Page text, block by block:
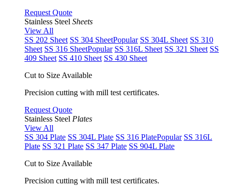
Request Quote
Stainless Steel Sheets
View All
SS 202 Sheet SS 304 SheetPopular SS 304L Sheet SS 310
Sheet SS 316 SheetPopular SS 316L Sheet SS 321 Sheet SS
409 Sheet SS 410 Sheet SS 430 Sheet
Cut to Size Available
Precision cutting with mill test certificates.
Request Quote
Stainless Steel Plates
View All
SS 304 Plate SS 304L Plate SS 316 PlatePopular SS 316L
Plate SS 321 Plate SS 347 Plate SS 904L Plate
Cut to Size Available
Precision cutting with mill test certificates.